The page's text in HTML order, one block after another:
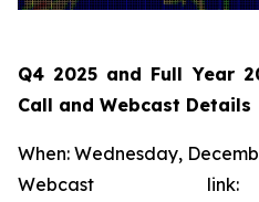
Q4 2025 and Full Year
Call and Webcast Details
When: Wednesday,
Webcast